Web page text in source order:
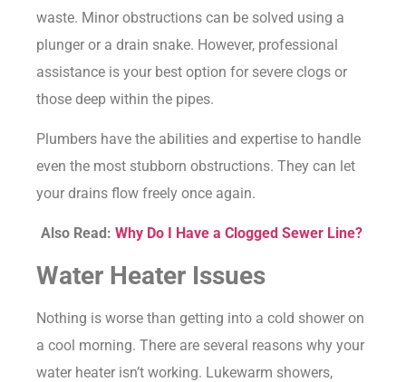
waste. Minor obstructions can be solved using a
plunger or a drain snake. However, professional
assistance is your best option for severe clogs or
those deep within the pipes.
Plumbers have the abilities and expertise to handle
even the most stubborn obstructions. They can let
your drains flow freely once again.
Also Read: Why Do I Have a Clogged Sewer Line?
Water Heater Issues
Nothing is worse than getting into a cold shower on
a cool morning. There are several reasons why your
water heater isn’t working. Lukewarm showers,